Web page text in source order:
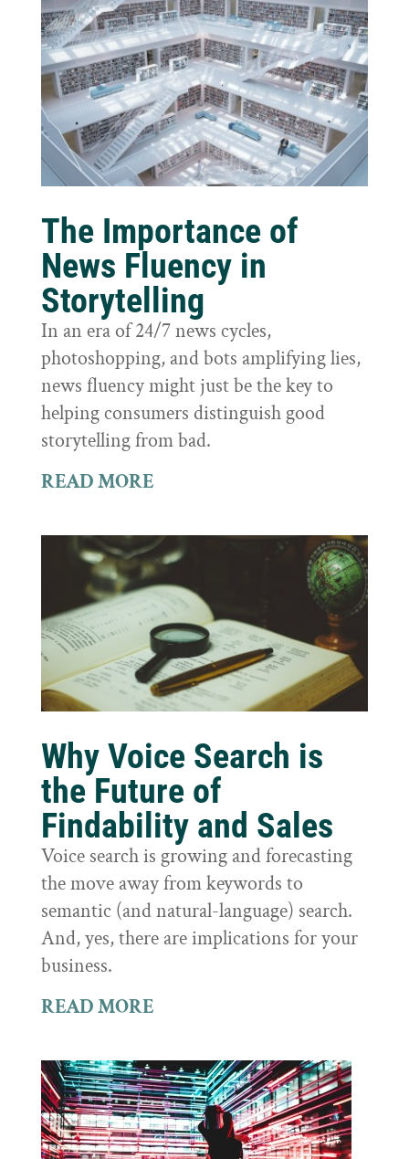
The Importance of
News Fluency in
Storytelling
In an era of 24/7 news cycles,
photoshopping, and bots amplifying lies,
news fluency might just be the key to
helping consumers distinguish good
storytelling from bad.
READ MORE
Why Voice Search is
the Future of
Findability and Sales
Voice search is growing and forecasting
the move away from keywords to
semantic (and natural-language) search.
And, yes, there are implications for your
business.
READ MORE